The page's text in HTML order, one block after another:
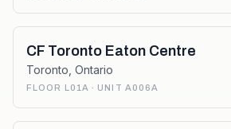
CF Toronto Eaton Centre
Toronto Ontario
FLOOR L01A · UNIT A006A